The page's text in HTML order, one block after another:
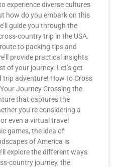
experience diverse cultures
how do you embark on this
guide you through the
country trip in the USA.
to packing tips and
provide practical insights
of your journey. Let’s get
trip adventure! How to Cross
Journey Crossing the
that captures the
you’re considering a
even a virtual travel
games, the idea of
of America is
explore the different ways
country journey, the